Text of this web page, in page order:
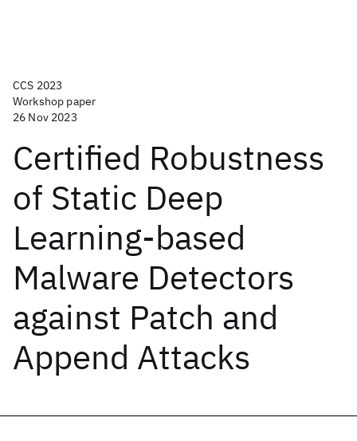
CCS 2023
Workshop paper
26 Nov 2023
Certified Robustness
of Static Deep
Learning-based
Malware Detectors
against Patch and
Append Attacks